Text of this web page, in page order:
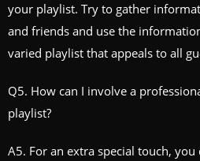
your playlist. Try to gather
and friends and use the
varied playlist that appeals to all
Q5. How can I involve a
playlist?
A5. For an extra special touch,